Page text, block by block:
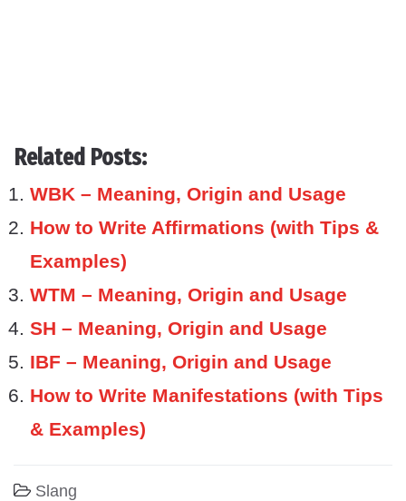
Related Posts:
WBK – Meaning, Origin and Usage
How to Write Affirmations (with Tips &
Examples)
WTM – Meaning, Origin and Usage
SH – Meaning, Origin and Usage
IBF – Meaning, Origin and Usage
How to Write Manifestations (with Tips
& Examples)
Slang